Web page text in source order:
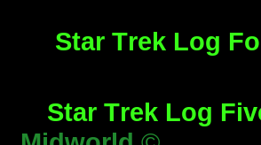
Star Trek Log
Star Trek Log